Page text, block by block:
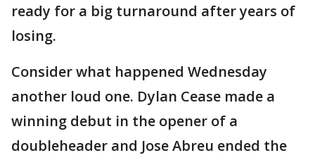
ready for a big turnaround after years of
losing.
Consider what happened Wednesday
another loud one. Dylan Cease made a
winning debut in the opener of a
doubleheader and Jose Abreu ended the